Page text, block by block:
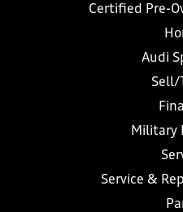
Certified Pre-
Audi
Sell/
Military
Service &